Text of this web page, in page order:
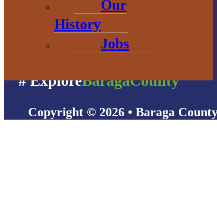
Our
History
Jobs
# ExploreBaragaCounty
Copyright © 2026 • Baraga